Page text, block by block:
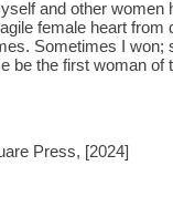
and other
female heart
Sometimes I
be the first woman
Press, [2024]